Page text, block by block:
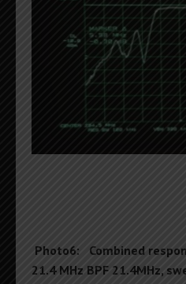
Photo6: Combined
21.4 MHz BPF 21.4MHz,